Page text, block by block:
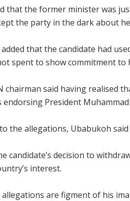
that the former minister was
the party in the dark about
added that the candidate had
spent to show commitment to
chairman said having realised
endorsing President
the allegations, Ubabukoh said
candidate’s decision to
interest.
allegations are figment of his